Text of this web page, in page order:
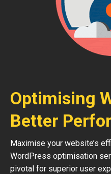
Optimising
Better
Maximise your website’s
WordPress optimisation
pivotal for superior user